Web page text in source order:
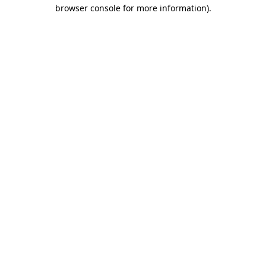
browser console for more information).